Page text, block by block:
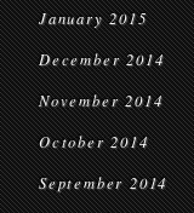
January 2015
December 2014
November 2014
October 2014
September 2014